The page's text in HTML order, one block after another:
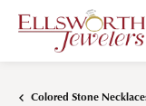
Colored Stone